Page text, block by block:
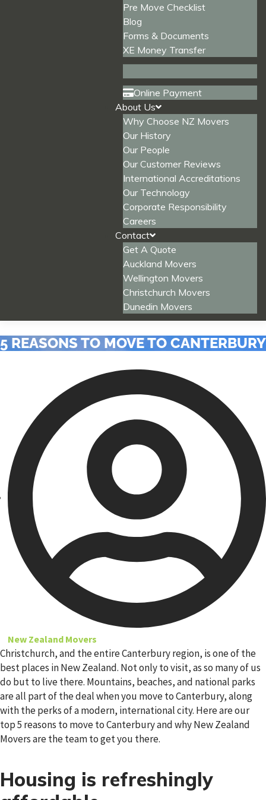
Pre Move Checklist
Blog
Forms & Documents
XE Money Transfer
Online Payment
About Us
Why Choose NZ Movers
Our History
Our People
Our Customer Reviews
International Accreditations
Our Technology
Corporate Responsibility
Careers
Contact
Get A Quote
Auckland Movers
Wellington Movers
Christchurch Movers
Dunedin Movers
5 REASONS TO MOVE TO CANTERBURY
New Zealand Movers
Christchurch, and the entire Canterbury region, is one of the
best places in New Zealand. Not only to visit, as so many of us
do but to live there. Mountains, beaches, and national parks
are all part of the deal when you move to Canterbury, along
with the perks of a modern, international city. Here are our
top 5 reasons to move to Canterbury and why New Zealand
Movers are the team to get you there.
Housing is refreshingly